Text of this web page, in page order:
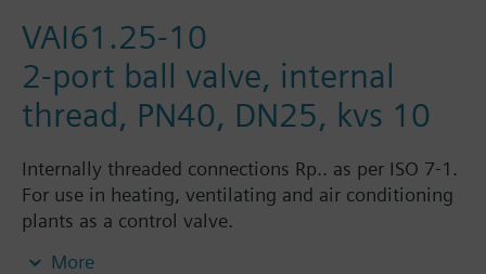
VAI61.25-10
2-port ball valve, internal
thread, PN40, DN25, kvs 10
Internally threaded connections Rp.. as per ISO 7-1.
For use in heating, ventilating and air conditioning
plants as a control valve.
More